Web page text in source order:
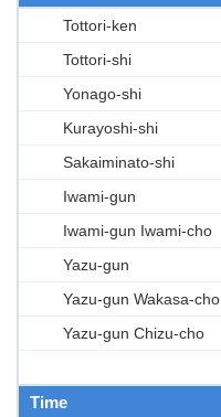
Tottori-ken
Tottori-shi
Yonago-shi
Kurayoshi-shi
Sakaiminato-shi
Iwami-gun
Iwami-gun Iwami-cho
Yazu-gun
Yazu-gun Wakasa-cho
Yazu-gun Chizu-cho
Time